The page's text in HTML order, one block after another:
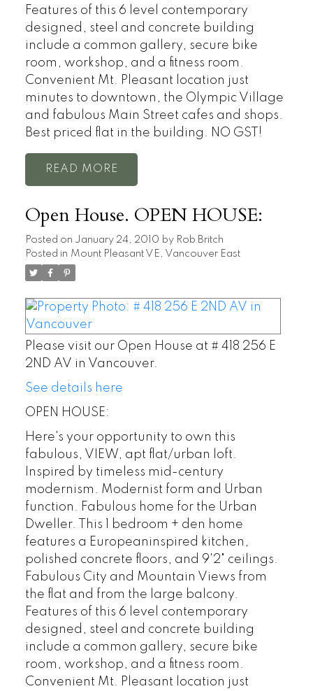
Features of this 6 level contemporary
designed, steel and concrete building
include a common gallery, secure bike
room, workshop, and a fitness room.
Convenient Mt. Pleasant location just
minutes to downtown, the Olympic Village
and fabulous Main Street cafes and shops.
Best priced flat in the building. NO GST!
READ
Open House. OPEN HOUSE:
Posted on January 24, 2010 by Rob Britch
Posted in Mount Pleasant VE, Vancouver East
Please visit our Open House at # 418 256 E
2ND AV in Vancouver.
See details here
OPEN HOUSE:
Here's your opportunity to own this
fabulous, VIEW, apt flat/urban loft.
Inspired by timeless mid-century
modernism. Modernist form and Urban
function. Fabulous home for the Urban
Dweller. This 1 bedroom + den home
features a Europeaninspired kitchen,
polished concrete floors, and 9'2" ceilings.
Fabulous City and Mountain Views from
the flat and from the large balcony.
Features of this 6 level contemporary
designed, steel and concrete building
include a common gallery, secure bike
room, workshop, and a fitness room.
Convenient Mt. Pleasant location just